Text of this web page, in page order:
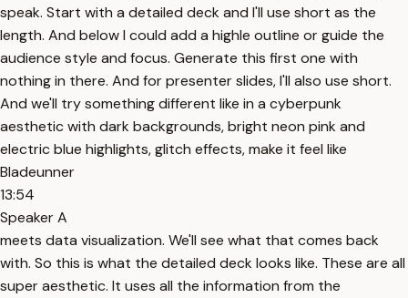
speak. Start with a detailed deck and I'll use short as the
length. And below I could add a highle outline or guide the
audience style and focus. Generate this first one with
nothing in there. And for presenter slides, I'll also use short.
And we'll try something different like in a cyberpunk
aesthetic with dark backgrounds, bright neon pink and
electric blue highlights, glitch effects, make it feel like
Bladeunner
13:54
Speaker A
meets data visualization. We'll see what that comes back
with. So this is what the detailed deck looks like. These are all
super aesthetic. It uses all the information from the